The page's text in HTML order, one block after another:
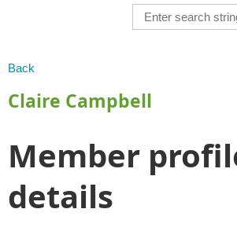
Back
Claire Campbell
Member
details